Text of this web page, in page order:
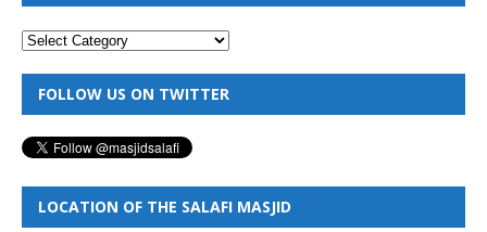
FOLLOW US ON TWITTER
LOCATION OF THE SALAFI MASJID